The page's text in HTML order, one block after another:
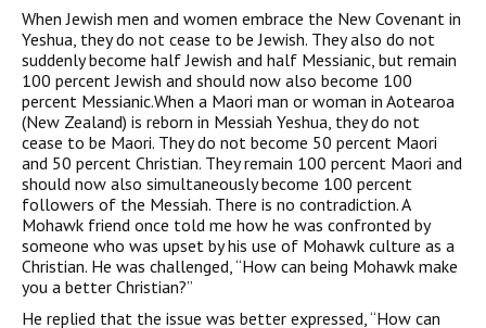
When Jewish men and women embrace the New Covenant in
Yeshua, they do not cease to be Jewish. They also do not
suddenly become half Jewish and half Messianic, but remain
100 percent Jewish and should now also become 100
percent Messianic.When a Maori man or woman in Aotearoa
(New Zealand) is reborn in Messiah Yeshua, they do not
cease to be Maori. They do not become 50 percent Maori
and 50 percent Christian. They remain 100 percent Maori and
should now also simultaneously become 100 percent
followers of the Messiah. There is no contradiction. A
Mohawk friend once told me how he was confronted by
someone who was upset by his use of Mohawk culture as a
Christian. He was challenged, “How can being Mohawk make
you a better Christian?”
He replied that the issue was better expressed, “How can